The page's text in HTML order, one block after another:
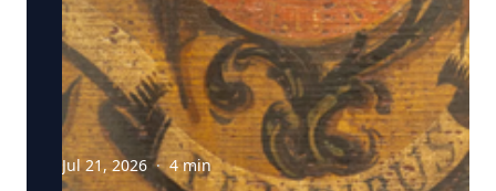
Jul 21, 2026 · 4min